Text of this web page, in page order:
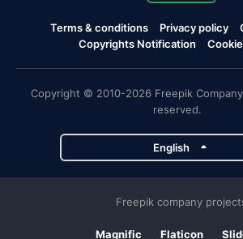
Terms & conditions Privacy policy
Copyrights Notification
Copyright © 2010-2026 Freepik
reserved.
English
Freepik company
Magnific Flaticon